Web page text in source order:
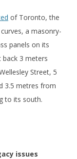
of Toronto, the
a masonry-
panels on its
3 meters
Street, 5
3.5 metres from
to its south.
issues